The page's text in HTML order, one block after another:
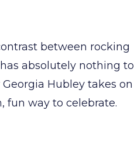
between rocking
absolutely nothing to
Hubley takes on
fun way to celebrate.